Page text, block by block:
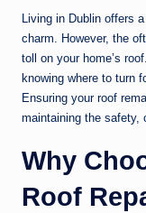
Living in Dublin offers
charm. However, the
toll on your home’s
knowing where to turn
Ensuring your roof
maintaining the safety,
Why
Roof